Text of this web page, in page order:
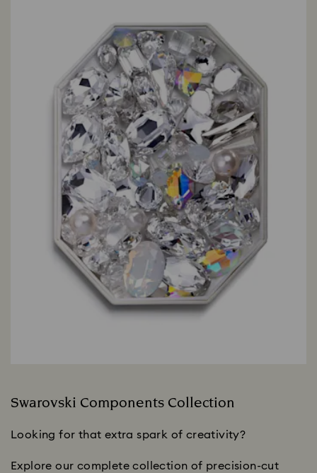
Swarovski Components Collection
Looking for that extra spark of creativity?
Explore our complete collection of precision-cut